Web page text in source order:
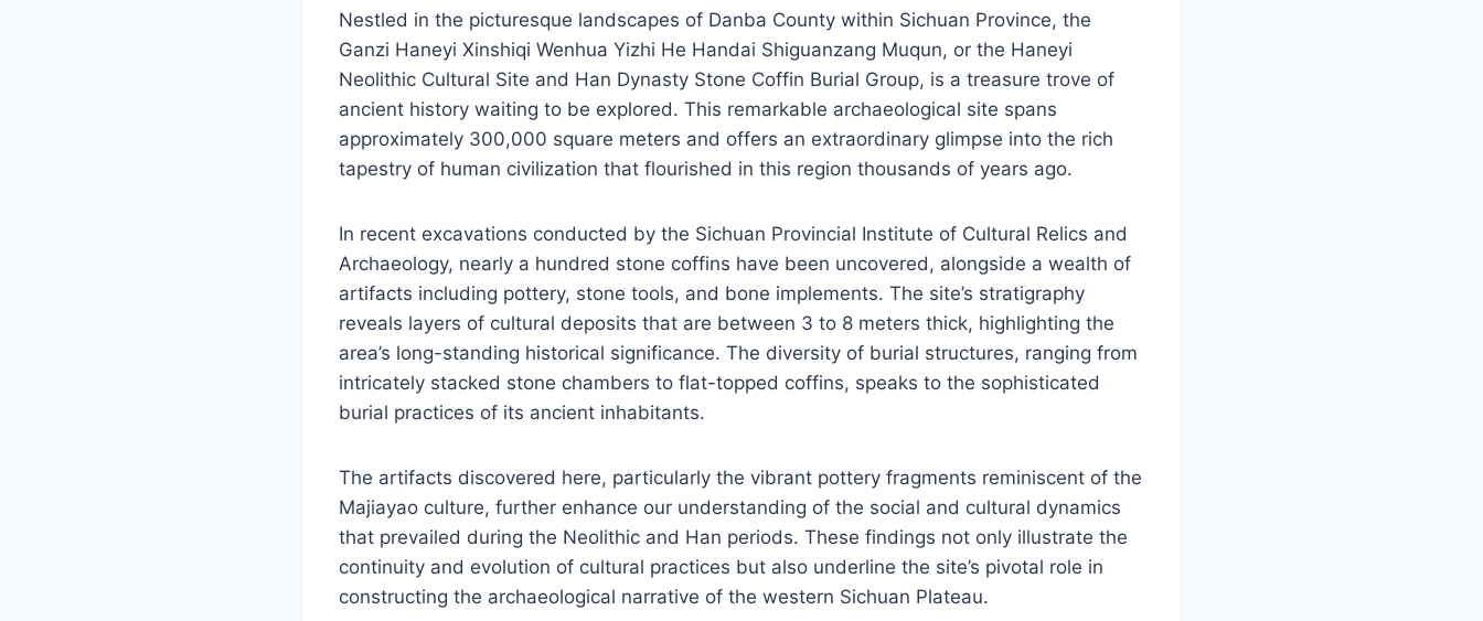
Nestled in the picturesque landscapes of Danba County within Sichuan Province, the
Ganzi Haneyi Xinshiqi Wenhua Yizhi He Handai Shiguanzang Muqun, or the Haneyi
Neolithic Cultural Site and Han Dynasty Stone Coffin Burial Group, is a treasure trove of
ancient history waiting to be explored. This remarkable archaeological site spans
approximately 300,000 square meters and offers an extraordinary glimpse into the rich
tapestry of human civilization that flourished in this region thousands of years ago.
In recent excavations conducted by the Sichuan Provincial Institute of Cultural Relics and
Archaeology, nearly a hundred stone coffins have been uncovered, alongside a wealth of
artifacts including pottery, stone tools, and bone implements. The site’s stratigraphy
reveals layers of cultural deposits that are between 3 to 8 meters thick, highlighting the
area’s long-standing historical significance. The diversity of burial structures, ranging from
intricately stacked stone chambers to flat-topped coffins, speaks to the sophisticated
burial practices of its ancient inhabitants.
The artifacts discovered here, particularly the vibrant pottery fragments reminiscent of the
Majiayao culture, further enhance our understanding of the social and cultural dynamics
that prevailed during the Neolithic and Han periods. These findings not only illustrate the
continuity and evolution of cultural practices but also underline the site’s pivotal role in
constructing the archaeological narrative of the western Sichuan Plateau.